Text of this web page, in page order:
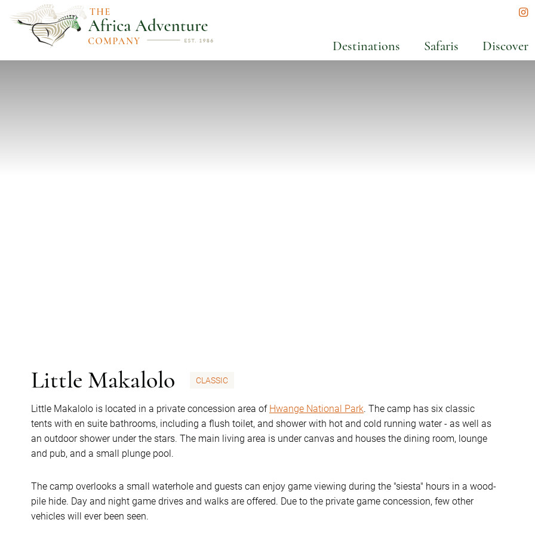
Destinations Safaris Discover
Little Makalolo CLASSIC
Little Makalolo is located in a private concession area of Hwange National Park. The camp has six classic
tents with en suite bathrooms, including a flush toilet, and shower with hot and cold running water - as well as
an outdoor shower under the stars. The main living area is under canvas and houses the dining room, lounge
and pub, and a small plunge pool.
The camp overlooks a small waterhole and guests can enjoy game viewing during the "siesta" hours in a wood-
pile hide. Day and night game drives and walks are offered. Due to the private game concession, few other
vehicles will ever been seen.